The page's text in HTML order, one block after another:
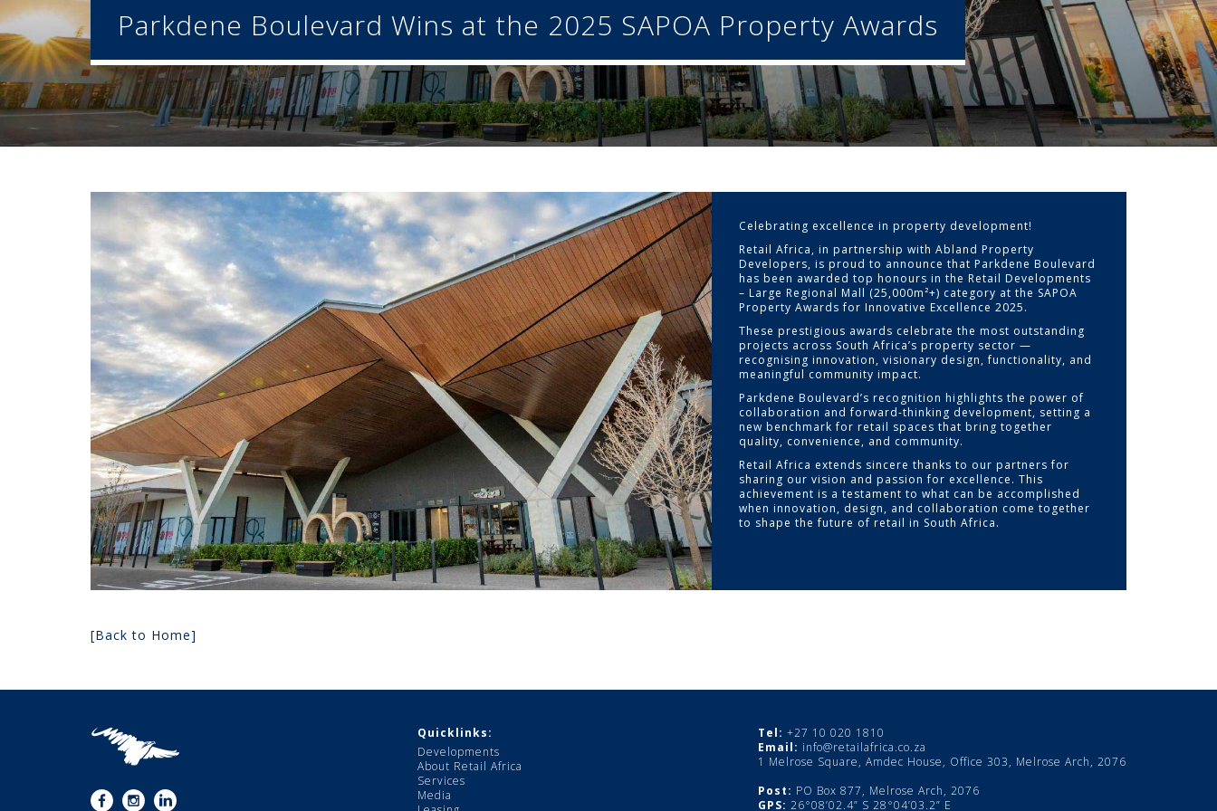
Parkdene Boulevard Wins at the 2025 SAPOA Property Awards
Celebrating excellence in property development!
Retail Africa, in partnership with Abland Property
Developers, is proud to announce that Parkdene Boulevard
has been awarded top honours in the Retail Developments
– Large Regional Mall (25,000m²+) category at the SAPOA
Property Awards for Innovative Excellence 2025.
These prestigious awards celebrate the most outstanding
projects across South Africa’s property sector —
recognising innovation, visionary design, functionality, and
meaningful community impact.
Parkdene Boulevard’s recognition highlights the power of
collaboration and forward-thinking development, setting a
new benchmark for retail spaces that bring together
quality, convenience, and community.
Retail Africa extends sincere thanks to our partners for
sharing our vision and passion for excellence. This
achievement is a testament to what can be accomplished
when innovation, design, and collaboration come together
to shape the future of retail in South Africa.
[Back to Home]
Quicklinks:
Developments
About Retail Africa
Services
Media
Tel: +27 10 020 1810
Email: info@retailafrica.co.za
1 Melrose Square, Amdec House, Office 303, Melrose Arch, 2076
Post: PO Box 877, Melrose Arch, 2076
GPS: 26°08’02.4” S 28°04’03.2” E